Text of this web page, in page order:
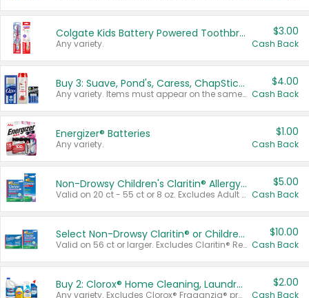
Colgate Kids Battery Powered Toothbrushes
Any variety.
$3.00
Cash Back
Buy 3: Suave, Pond's, Caress, ChapStick, Q-Tip, St. Ives, or Noxzema Products
Any variety. Items must appear on the same receipt. One (1) multi-pack is considered one (1) item purchased.
$4.00
Cash Back
Energizer® Batteries
Any variety.
$1.00
Cash Back
Non-Drowsy Children's Claritin® Allergy Chewables 20 - 55 ct or 8 oz Syrup
Valid on 20 ct - 55 ct or 8 oz. Excludes Adult Claritin® and Cooling Honey Flavored Liquid.
$5.00
Cash Back
Select Non-Drowsy Claritin® or Children's Claritin® Allergy
Valid on 56 ct or larger. Excludes Claritin® RediTabs 70 ct, Claritin® 115 ct, Children’s Claritin® 80 ct, and Claritin-D®.
$10.00
Cash Back
Buy 2: Clorox® Home Cleaning, Laundry, Pine-Sol®, Liquid-Plumr, or Formula 409 Products
Any variety. Excludes Clorox® Fraganzia® products, trial and travel sizes, tools, & textiles. Items must appear on the same receipt.
$2.00
Cash Back